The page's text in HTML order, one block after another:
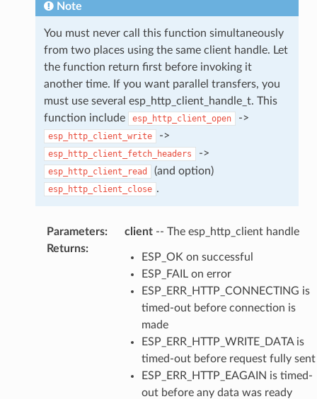
Note
You must never call this function simultaneously
from two places using the same client handle. Let
the function return first before invoking it
another time. If you want parallel transfers, you
must use several esp_http_client_handle_t. This
function include
esp_http_client_open ->
esp_http_client_write ->
esp_http_client_fetch_headers ->
esp_http_client_read (and option)
esp_http_client_close .
Parameters: client-- The esp_http_client handle
Returns:
ESP_OK on successful
ESP_FAIL on error
ESP_ERR_HTTP_CONNECTING is
timed-out before connection is
made
ESP_ERR_HTTP_WRITE_DATA is
timed-out before request fully sent
ESP_ERR_HTTP_EAGAIN is timed-
out before any data was ready